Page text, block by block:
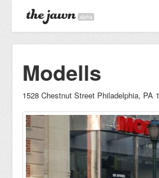
alpha
Modells
1528 Chestnut Street Philadelphia, PA